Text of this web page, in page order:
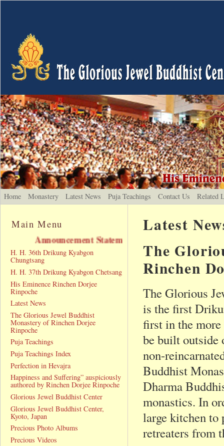
Home Monastery Latest News Puja Teachings Contact Us Related
Latest
The
Rinchen
The Glorious
is the first
first in the
be built outside
non-
Buddhist
Dharma
monastics. In
large kitchen to
retreaters from
Main Menu
Statement
H. H. 36th Drikung Kyabgon
Chungtsang
H. H. 37th Drikung Kyabgon Chetsang
His Eminence Rinchen Dorjee
Rinpoche
Latest News
The Glorious Jewel Buddhist
Monastery of Rinchen Dorjee
Rinpoche
Puja Teachings
Puja Teachings Index
Perfection in Hevajra
Happiness and Suffering” auspiciously
authored by Rinchen Dorjee Rinpoche
Glorious Jewel Buddhist Center
Glorious Jewel Buddhist Center,
Kyoto, Japan
Precious Photo Albums
Precious Videos